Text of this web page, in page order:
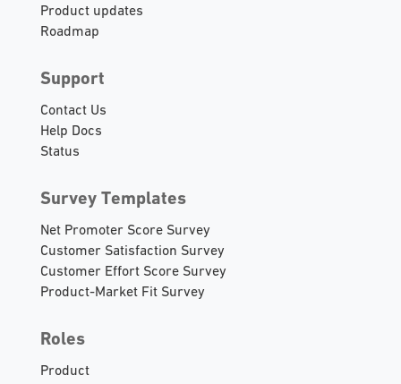
Product updates
Roadmap
Support
Contact Us
Help Docs
Status
Survey Templates
Net Promoter Score Survey
Customer Satisfaction Survey
Customer Effort Score Survey
Product-Market Fit Survey
Roles
Product